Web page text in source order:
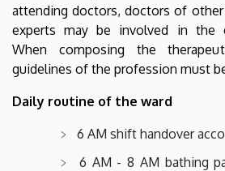
attending doctors, doctors of
experts may be involved in the
When composing the
guidelines of the profession must
Daily routine of the ward
6 AM shift handover
6 AM - 8 AM bathing